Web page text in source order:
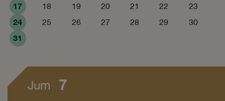
17 18 19 20 21 22 23
24 25 26 27 28 29 30
31
Jum 7